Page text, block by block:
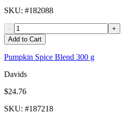
SKU: #182088
-
+
Add to Cart
Pumpkin Spice Blend 300 g
Davids
$24.76
SKU: #187218